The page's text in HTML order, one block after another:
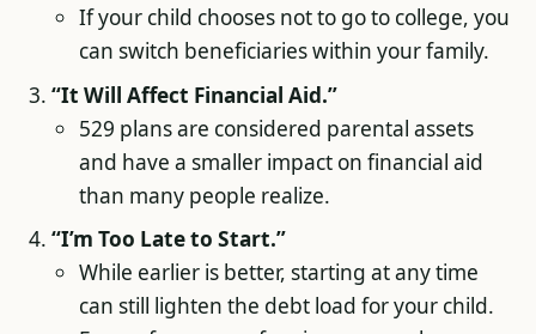
If your child chooses not to go to college, you
can switch beneficiaries within your family.
“It Will Affect Financial Aid.”
529 plans are considered parental assets
and have a smaller impact on financial aid
than many people realize.
“I’m Too Late to Start.”
While earlier is better, starting at any time
can still lighten the debt load for your child.